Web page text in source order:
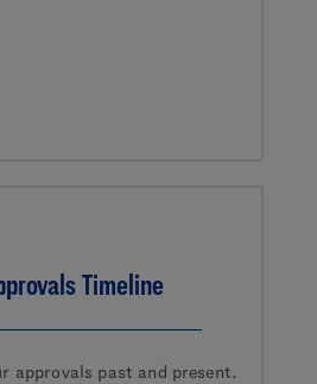
Timeline
approvals past and present.